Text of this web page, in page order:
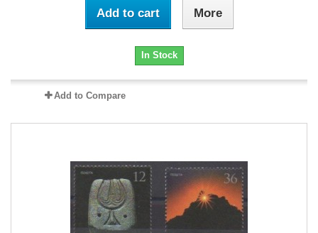
Add to cart More
In Stock
Add to Compare